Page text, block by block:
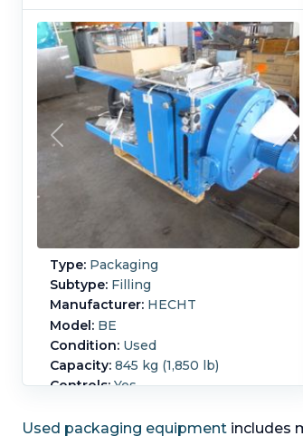
Type: Packaging
Subtype: Filling
Manufacturer: HECHT
Model: BE
Condition: Used
Capacity: 845 kg (1,850 lb)
Controls:Yes
870mm wide x 870mm long x
Used packaging equipment includes